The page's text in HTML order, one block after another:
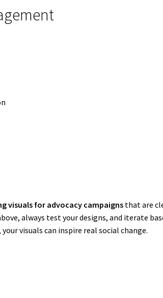
visuals for advocacy campaigns that are
always test your designs, and iterate
your visuals can inspire real social change.